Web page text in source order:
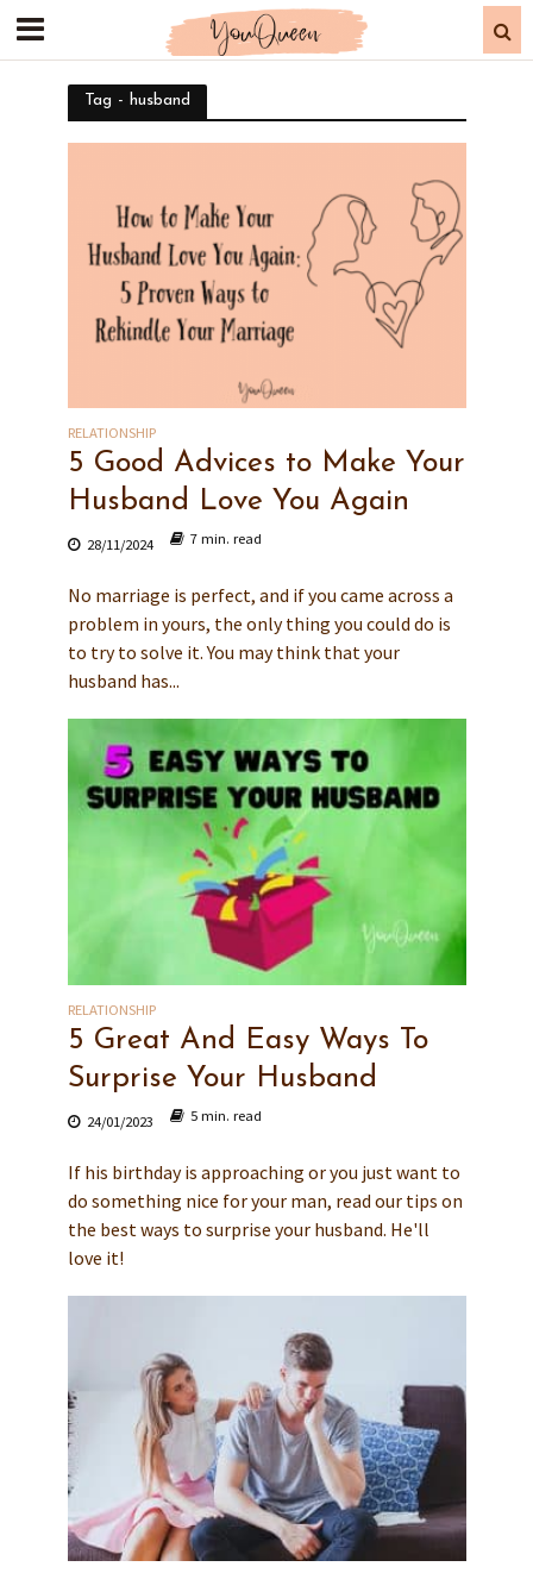
Tag - husband
RELATIONSHIP
5 Good Advices to Make Your
Husband Love You Again
28/11/2024 7 min. read
No marriage is perfect, and if you came across a
problem in yours, the only thing you could do is
to try to solve it. You may think that your
husband has...
RELATIONSHIP
5 Great And Easy Ways To
Surprise Your Husband
24/01/2023 5 min. read
If his birthday is approaching or you just want to
do something nice for your man, read our tips on
the best ways to surprise your husband. He'll
love it!